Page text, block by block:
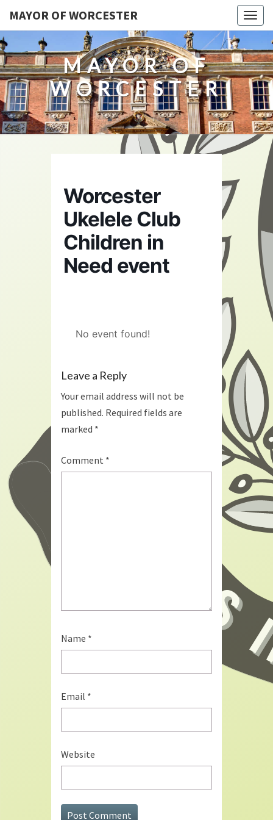
MAYOR OF WORCESTER
MAYOR OF
WORCESTER
Worcester
Ukelele Club
Children in
Need event
No event found!
Leave a Reply
Your email address will not be
published. Required fields are
marked *
Comment *
Name *
Email *
Website